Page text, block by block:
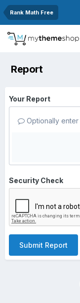
Rank Math Free
Report
Your Report
Optionally
Security Check
Submit Report